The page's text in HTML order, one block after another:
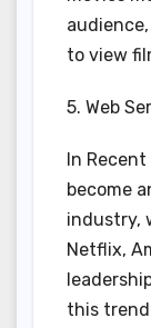
to view
5. Web
In
become
industry,
Netflix,
this